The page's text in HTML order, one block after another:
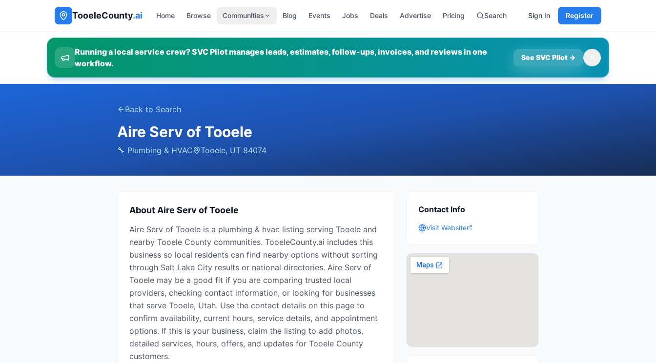
TooeleCounty.ai Home Browse Communities Blog Events Jobs Deals Advertise Pricing Search Sign In Register
Running a local service crew? SVC Pilot manages leads, estimates, follow-ups, invoices, and reviews in one
workflow.
See SVC Pilot →
Back to Search
Aire Serv of Tooele
🔧 Plumbing & HVAC Tooele, UT 84074
About Aire Serv of Tooele
Aire Serv of Tooele is a plumbing & hvac listing serving Tooele and
nearby Tooele County communities. TooeleCounty.ai includes this
business so local residents can find nearby options without sorting
through Salt Lake City results or national directories. Aire Serv of
Tooele may be a good fit if you are comparing trusted local
providers, checking contact information, or looking for businesses
that serve Tooele, Utah. Use the contact details on this page to
confirm availability, current hours, service details, and appointment
options. If this is your business, claim the listing to add photos,
detailed services, hours, offers, and updates for Tooele County
customers.
Contact Info
Visit Website